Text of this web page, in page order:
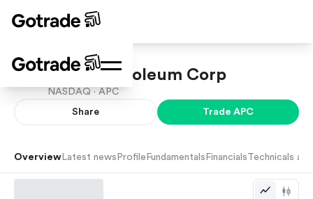
ARKO Petroleum Corp
NASDAQ · APC
Share Trade APC
Overview Latest news Profile Fundamentals Financials Technicals